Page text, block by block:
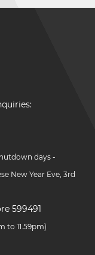
days -
New Year Eve, 3rd
599491
to 11.59pm)